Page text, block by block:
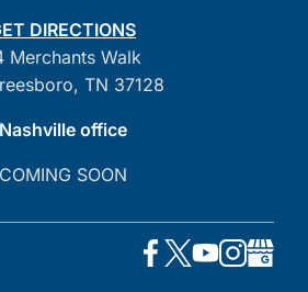
DIRECTIONS
Merchants Walk
TN 37128
Nashville office
COMING SOON